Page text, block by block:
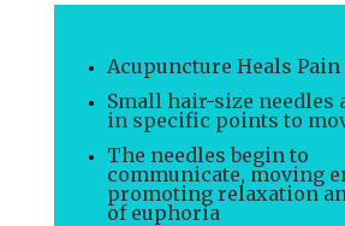
Acupuncture Heals Pain
Small hair-size needles
in specific points to
The needles begin to
communicate, moving
promoting relaxation
of euphoria